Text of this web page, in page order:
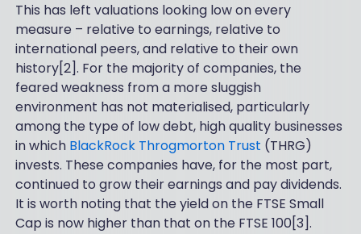
This has left valuations looking low on every
measure – relative to earnings, relative to
international peers, and relative to their own
history[2]. For the majority of companies, the
feared weakness from a more sluggish
environment has not materialised, particularly
among the type of low debt, high quality businesses
in which BlackRock Throgmorton Trust (THRG)
invests. These companies have, for the most part,
continued to grow their earnings and pay dividends.
It is worth noting that the yield on the FTSE Small
Cap is now higher than that on the FTSE 100[3].